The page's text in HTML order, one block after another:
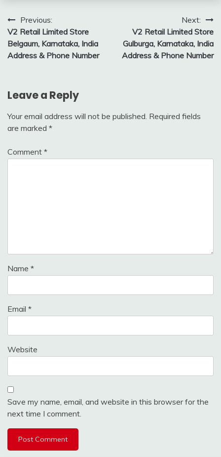
Post
navigation
Previous:
V2 Retail Limited Store
Belgaum, Karnataka, India
Address & Phone Number
Next:
V2 Retail Limited Store
Gulburga, Karnataka, India
Address & Phone Number
Leave a Reply
Your email address will not be published. Required fields
are marked *
Comment *
Name *
Email *
Website
Save my name, email, and website in this browser for the
next time I comment.